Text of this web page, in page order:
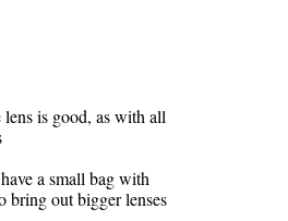
is good, as with all
a small bag with
bring out bigger lenses